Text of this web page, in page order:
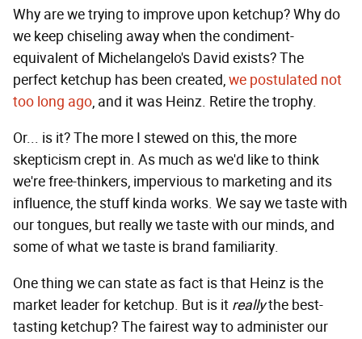
Why are we trying to improve upon ketchup? Why do
we keep chiseling away when the condiment-
equivalent of Michelangelo's David exists? The
perfect ketchup has been created,we postulated not
too long ago, and it was Heinz. Retire the trophy.
Or... is it? The more I stewed on this, the more
skepticism crept in. As much as we'd like to think
we're free-thinkers, impervious to marketing and its
influence, the stuff kinda works. We say we taste with
our tongues, but really we taste with our minds, and
some of what we taste is brand familiarity.
One thing we can state as fact is that Heinz is the
market leader for ketchup. But is it reallythe best-
tasting ketchup? The fairest way to administer our